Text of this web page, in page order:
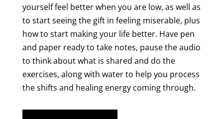
yourself feel better when you are low, as well as
to start seeing the gift in feeling miserable, plus
how to start making your life better. Have pen
and paper ready to take notes, pause the audio
to think about what is shared and do the
exercises, along with water to help you process
the shifts and healing energy coming through.